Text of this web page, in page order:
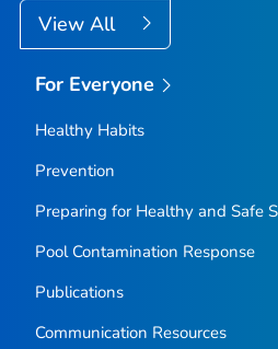
View All
For Everyone
Healthy Habits
Prevention
Preparing for Healthy and Safe
Pool Contamination Response
Publications
Communication Resources